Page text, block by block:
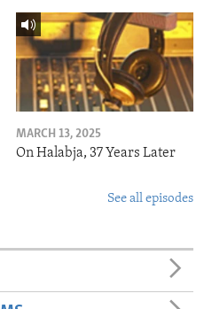
MARCH 13, 2025
On Halabja, 37 Years Later
See all episodes